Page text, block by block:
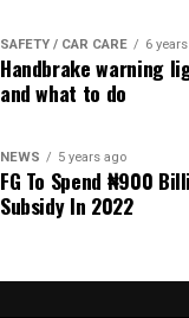
SAFETY / CAR CARE 6
Handbrake warning
and what to do
NEWS 5 years ago
FG To Spend ₦900
Subsidy In 2022